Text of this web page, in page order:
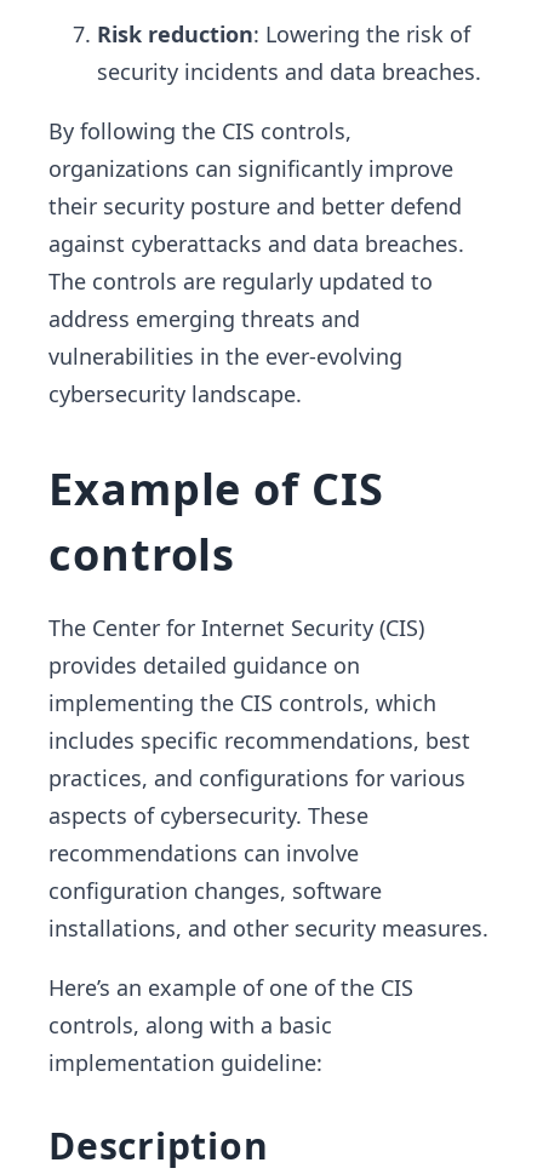
Risk reduction: Lowering the risk of
security incidents and data breaches.
By following the CIS controls,
organizations can significantly improve
their security posture and better defend
against cyberattacks and data breaches.
The controls are regularly updated to
address emerging threats and
vulnerabilities in the ever-evolving
cybersecurity landscape.
Example of CIS
controls
The Center for Internet Security (CIS)
provides detailed guidance on
implementing the CIS controls, which
includes specific recommendations, best
practices, and configurations for various
aspects of cybersecurity. These
recommendations can involve
configuration changes, software
installations, and other security measures.
Here’s an example of one of the CIS
controls, along with a basic
implementation guideline:
Description